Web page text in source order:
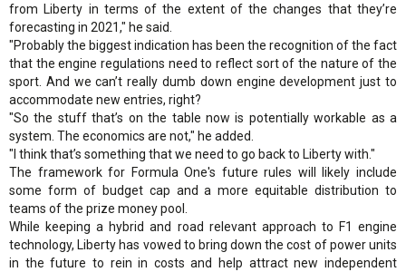
from Liberty in terms of the extent of the changes that they’re
forecasting in 2021," he said.
"Probably the biggest indication has been the recognition of the fact
that the engine regulations need to reflect sort of the nature of the
sport. And we can’t really dumb down engine development just to
accommodate new entries, right?
"So the stuff that’s on the table now is potentially workable as a
system. The economics are not," he added.
"I think that’s something that we need to go back to Liberty with."
The framework for Formula One's future rules will likely include
some form of budget cap and a more equitable distribution to
teams of the prize money pool.
While keeping a hybrid and road relevant approach to F1 engine
technology, Liberty has vowed to bring down the cost of power units
in the future to rein in costs and help attract new independent